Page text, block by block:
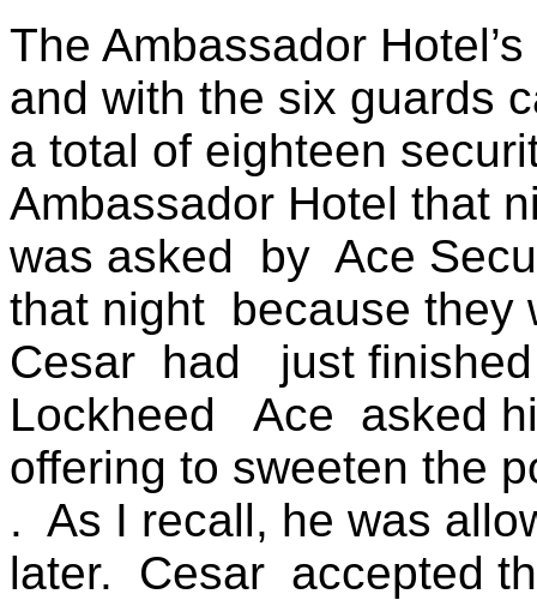
The Ambassador
and with the six guards
a total of eighteen
Ambassador Hotel that
was asked
by Ace
that night because they
Cesar had
just
Lockheed
Ace asked
offering to sweeten the
. As I recall, he was
later.
Cesar accepted